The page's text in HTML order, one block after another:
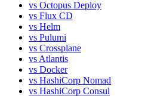
vs Octopus Deploy
vs Flux CD
vs Helm
vs Pulumi
vs Crossplane
vs Atlantis
vs Docker
vs HashiCorp Nomad
vs HashiCorp Consul